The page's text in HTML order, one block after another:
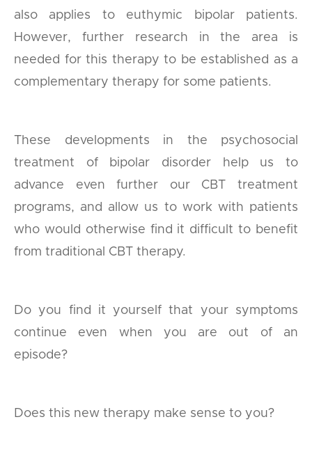
also applies to euthymic bipolar patients.
However, further research in the area is
needed for this therapy to be established as a
complementary therapy for some patients.
These developments in the psychosocial
treatment of bipolar disorder help us to
advance even further our CBT treatment
programs, and allow us to work with patients
who would otherwise find it difficult to benefit
from traditional CBT therapy.
Do you find it yourself that your symptoms
continue even when you are out of an
episode?
Does this new therapy make sense to you?